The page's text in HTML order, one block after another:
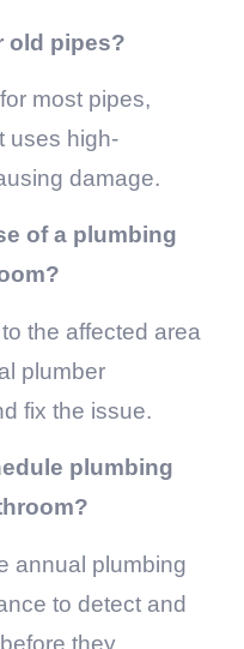
old pipes?
most pipes,
uses high-
damage.
of a plumbing
the affected area
plumber
fix the issue.
plumbing
annual plumbing
to detect and
they